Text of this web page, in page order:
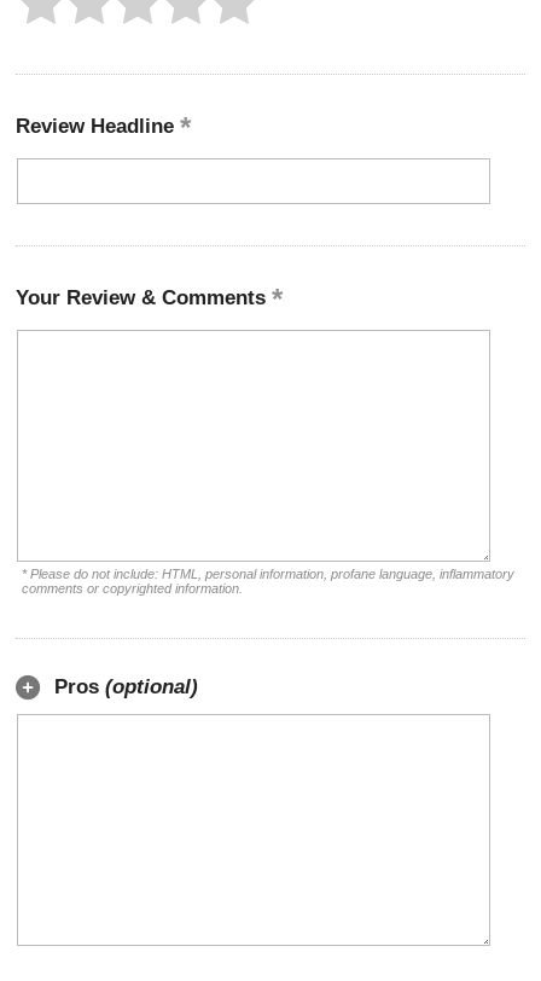
Review Headline
Your Review & Comments
* Please do not include: HTML, personal information, profane language, inflammatory
comments or copyrighted information.
Pros (optional)